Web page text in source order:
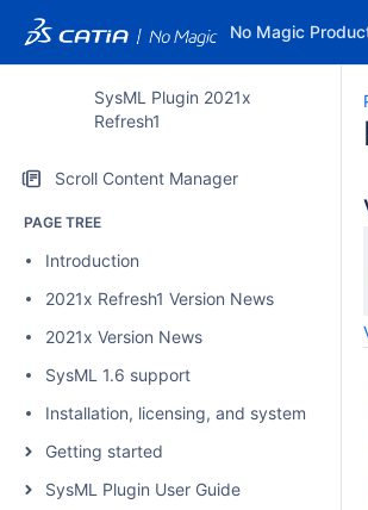
No Magic
SysML Plugin 2021x
Refresh1
Scroll Content Manager
PAGE TREE
Introduction
2021x Refresh1 Version News
2021x Version News
SysML 1.6 support
Installation, licensing, and system
Getting started
SysML Plugin User Guide